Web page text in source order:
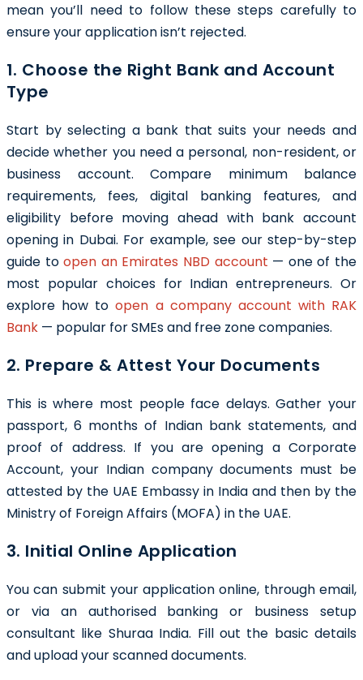
mean you’ll need to follow these steps carefully to
ensure your application isn’t rejected.
1. Choose the Right Bank and Account
Type
Start by selecting a bank that suits your needs and
decide whether you need a personal, non-resident, or
business account. Compare minimum balance
requirements, fees, digital banking features, and
eligibility before moving ahead with bank account
opening in Dubai. For example, see our step-by-step
guide toopen an Emirates NBD account — one of the
most popular choices for Indian entrepreneurs. Or
explore how toopen a company account with RAK
Bank — popular for SMEs and free zone companies.
2. Prepare & Attest Your Documents
This is where most people face delays. Gather your
passport, 6 months of Indian bank statements, and
proof of address. If you are opening a Corporate
Account, your Indian company documents must be
attested by the UAE Embassy in India and then by the
Ministry of Foreign Affairs (MOFA) in the UAE.
3. Initial Online Application
You can submit your application online, through email,
or via an authorised banking or business setup
consultant like Shuraa India. Fill out the basic details
and upload your scanned documents.